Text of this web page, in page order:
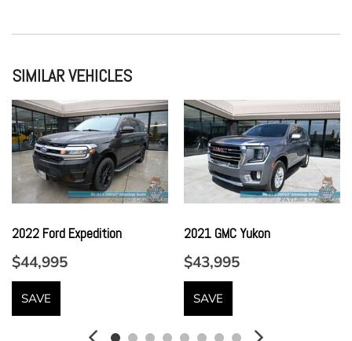
Fixed Rear Window w/Wiper and Defroster
FOB Controls -inc: Keyfob Cargo Access Keyfob Window
Activation and Keyfob Sunroof/Convertible Roof Activation
Front And Rear Map Lights
Front Center Armrest w/Storage and Rear Center Armrest
w/Storage
Full Carpet Floor Covering -inc: Carpet Front And Rear
Floor Mats
Full Floor Console w/Covered Storage Mini Overhead
Console w/Storage 3 12V DC Power Outlets and 1 Interior
120V AC Power Outlet
Fully Galvanized Steel Panels
Inclinometer Power/Regen Trip Odometer and Trip Computer
SIMILAR VEHICLES
2022 Ford Expedition
$44,995
SAVE
2021 GMC Yukon
$43,995
SAVE